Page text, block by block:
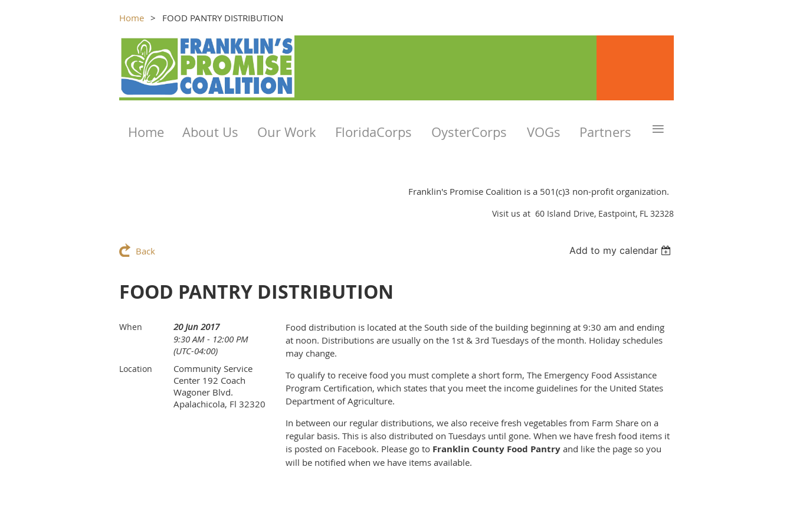
Home FOOD PANTRY DISTRIBUTION
Home About Us Our Work FloridaCorps OysterCorps VOGs Partners ≡
Franklin's Promise Coalition is a 501(c)3 non-profit organization.
Visit us at 60 Island Drive, Eastpoint, FL 32328
Back Add to my calendar
FOOD PANTRY DISTRIBUTION
When
20 Jun 2017
9:30 AM - 12:00 PM
(UTC-04:00)
Location
Community Service
Center 192 Coach
Wagoner Blvd.
Apalachicola, Fl 32320
Food distribution is located at the South side of the building beginning at 9:30 am and ending
at noon. Distributions are usually on the 1st & 3rd Tuesdays of the month. Holiday schedules
may change.
To qualify to receive food you must complete a short form, The Emergency Food Assistance
Program Certification, which states that you meet the income guidelines for the United States
Department of Agriculture.
In between our regular distributions, we also receive fresh vegetables from Farm Share on a
regular basis. This is also distributed on Tuesdays until gone. When we have fresh food items it
is posted on Facebook. Please go to Franklin County Food Pantry and like the page so you
will be notified when we have items available.